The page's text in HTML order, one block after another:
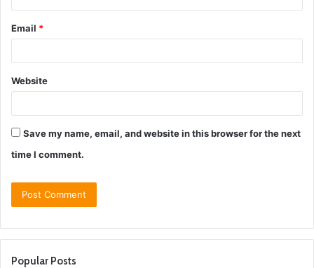
Email *
Website
Save my name, email, and website in this browser for the next
time I comment.
Popular Posts